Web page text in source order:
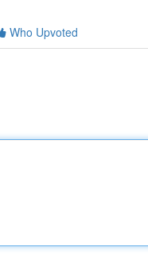
Who Upvoted